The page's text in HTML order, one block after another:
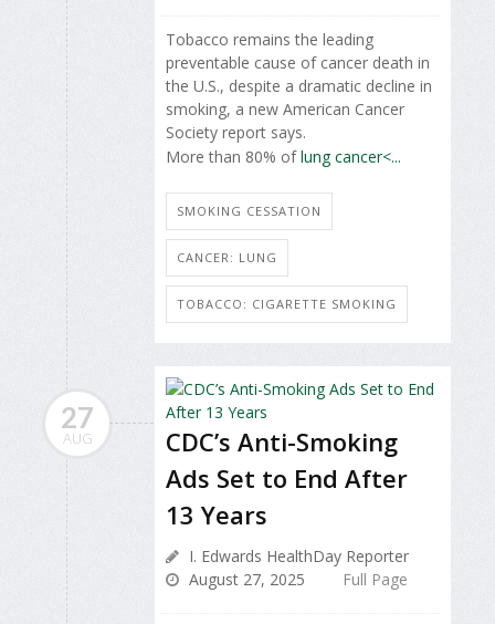
Tobacco remains the leading
preventable cause of cancer death in
the U.S., despite a dramatic decline in
smoking, a new American Cancer
Society report says.
More than 80% oflung cancer<...
SMOKING CESSATION
CANCER: LUNG
TOBACCO: CIGARETTE SMOKING
27
AUG
CDC’s Anti-Smoking
Ads Set to End After
13 Years
I. Edwards HealthDay Reporter
August 27, 2025
Full Page